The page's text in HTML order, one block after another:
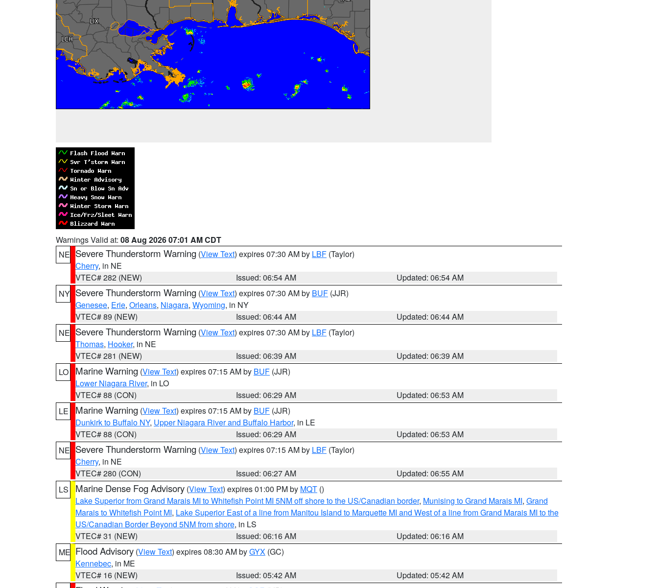
Warnings Valid at: 08 Aug 2026 07:01 AM CDT
NE Severe Thunderstorm Warning (View Text) expires 07:30 AM by LBF (Taylor)
Cherry, in NE
VTEC# 282 (NEW)
Issued: 06:54 AM
Updated: 06:54 AM
NY Severe Thunderstorm Warning (View Text) expires 07:30 AM by BUF (JJR)
Genesee, Erie, Orleans, Niagara, Wyoming, in NY
VTEC# 89 (NEW)
Issued: 06:44 AM
Updated: 06:44 AM
NE Severe Thunderstorm Warning (View Text) expires 07:30 AM by LBF (Taylor)
Thomas, Hooker, in NE
VTEC# 281 (NEW)
Issued: 06:39 AM
Updated: 06:39 AM
LO
Marine Warning (View Text) expires 07:15 AM by BUF (JJR)
Lower Niagara River, in LO
VTEC# 88 (CON)
Issued: 06:29 AM
Updated: 06:53 AM
LE
Marine Warning (View Text) expires 07:15 AM by BUF (JJR)
Dunkirk to Buffalo NY, Upper Niagara River and Buffalo Harbor, in LE
VTEC# 88 (CON)
Issued: 06:29 AM
Updated: 06:53 AM
NE Severe Thunderstorm Warning (View Text) expires 07:15 AM by LBF (Taylor)
Cherry, in NE
VTEC# 280 (CON)
Issued: 06:27 AM
Updated: 06:55 AM
LS
Marine Dense Fog Advisory (View Text) expires 01:00 PM by MQT ()
Lake Superior from Grand Marais MI to Whitefish Point MI 5NM off shore to the US/Canadian border, Munising to Grand Marais MI, Grand
Marais to Whitefish Point MI, Lake Superior East of a line from Manitou Island to Marquette MI and West of a line from Grand Marais MI to the
US/Canadian Border Beyond 5NM from shore, in LS
VTEC# 31 (NEW)
Issued: 06:16 AM
Updated: 06:16 AM
ME Flood Advisory (View Text) expires 08:30 AM byGYX (GC)
Kennebec, in ME
VTEC# 16 (NEW)
Issued: 05:42 AM
Updated: 05:42 AM